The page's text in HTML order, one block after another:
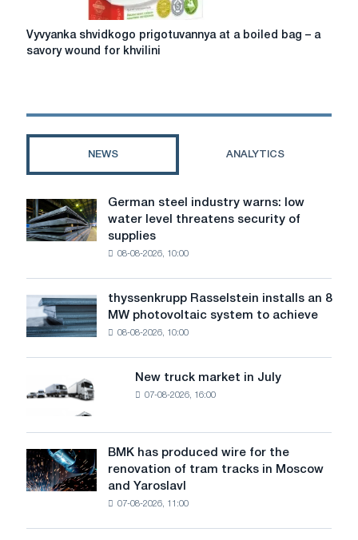
Vyvyanka
shvidkogo
boiled
savory
for
khvilini
Vyvyanka shvidkogo prigotuvannya at a boiled bag – a
savory wound for khvilini
NEWS ANALYTICS
German
steel
industry
level
threatens
security
of
German steel industry warns: low
water level threatens security of
supplies
08-08-2026, 10:00
thyssenkrupp
Rasselstein
installs
MW
photovoltaic
to
achieve
decarbonization
goals
thyssenkrupp Rasselstein installs an 8
MW photovoltaic system to achieve
08-08-2026, 10:00
truck
in
July
New truck market in July
07-08-2026, 16:00
BMK
has
produced
BMK has produced wire for the
renovation of tram tracks in Moscow
and Yaroslavl
07-08-2026, 11:00